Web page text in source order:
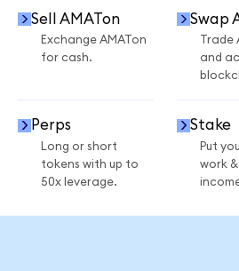
Sell AMATon
Exchange AMATon
for cash.
Swap
Trade
and
Perps
Long or short
tokens with up to
50x leverage.
Stake
Put
work